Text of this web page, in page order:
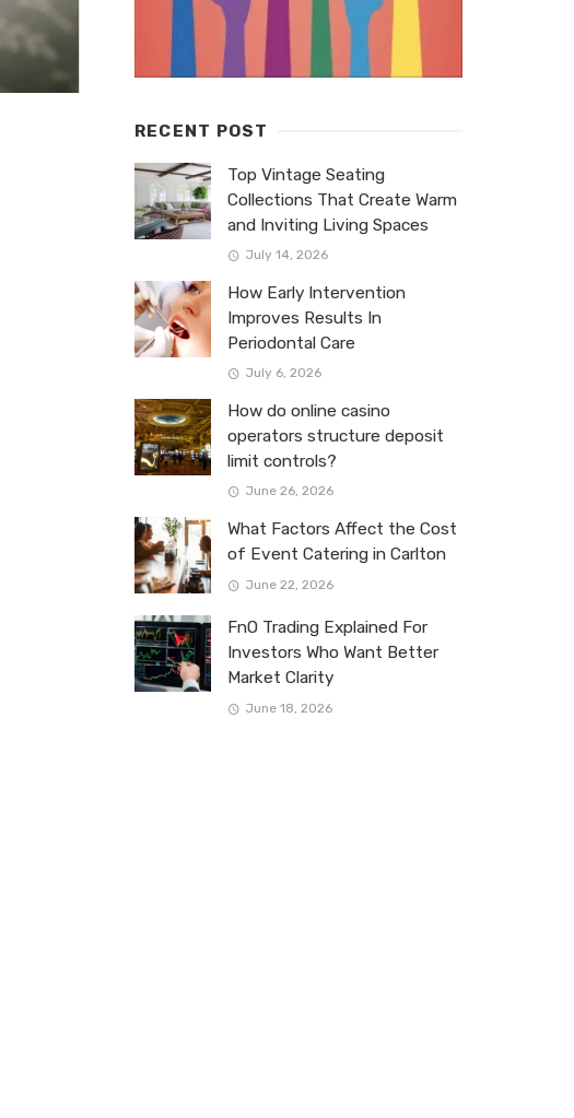
RECENT POST
Top Vintage Seating
Collections That Create Warm
and Inviting Living Spaces
July 14, 2026
How Early Intervention
Improves Results In
Periodontal Care
July 6, 2026
How do online casino
operators structure deposit
limit controls?
June 26, 2026
What Factors Affect the Cost
of Event Catering in Carlton
June 22, 2026
FnO Trading Explained For
Investors Who Want Better
Market Clarity
June 18, 2026